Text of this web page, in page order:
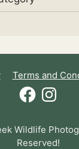
Terms and
FacebookInstagram
Wildlife
Reserved!